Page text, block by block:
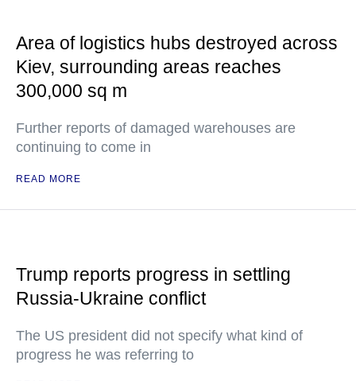
Area of logistics hubs destroyed across
Kiev, surrounding areas reaches
300,000 sq m
Further reports of damaged warehouses are
continuing to come in
READ MORE
Trump reports progress in settling
Russia-Ukraine conflict
The US president did not specify what kind of
progress he was referring to